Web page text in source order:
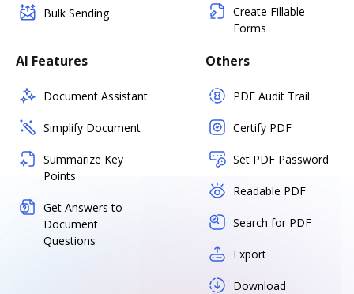
Bulk Sending
Create Fillable
Forms
AI Features
Document Assistant
Simplify Document
Summarize Key
Points
Get Answers to
Document
Questions
Others
PDF Audit Trail
Certify PDF
Set PDF Password
Readable PDF
Search for PDF
Export
Download